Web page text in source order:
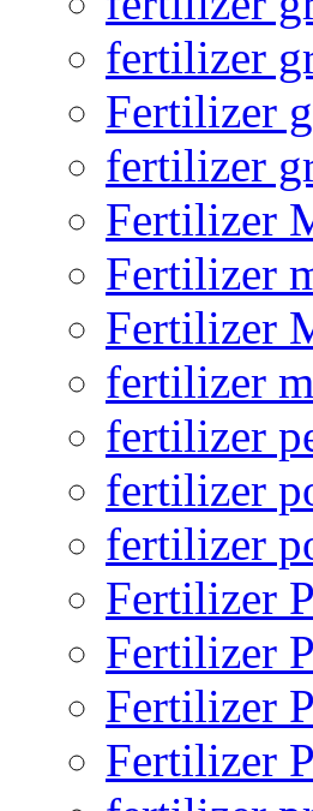
fertilizer
Fertilizer
fertilizer
Fertilizer
Fertilizer
Fertilizer
fertilizer
fertilizer
fertilizer
fertilizer
Fertilizer
Fertilizer
Fertilizer
Fertilizer